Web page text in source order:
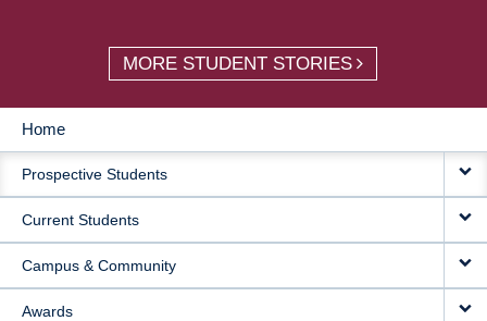
MORE STUDENT STORIES
MAIN
NAVIGATION
Home
Prospective Students
Current Students
Campus & Community
Awards